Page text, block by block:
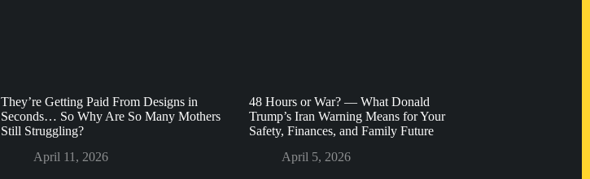
They’re Getting Paid From Designs in
Seconds… So Why Are So Many Mothers
Still Struggling?
April 11, 2026
48 Hours or War? — What Donald
Trump’s Iran Warning Means for Your
Safety, Finances, and Family Future
April 5, 2026